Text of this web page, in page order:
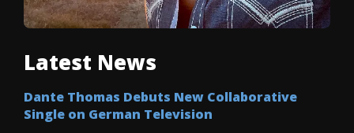
Latest News
Dante Thomas Debuts New Collaborative
Single on German Television